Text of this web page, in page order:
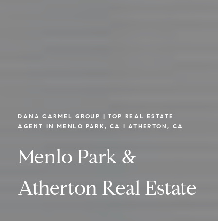
DANA CARMEL GROUP | TOP REAL ESTATE
AGENT IN MENLO PARK, CA I ATHERTON, CA
Menlo Park &
Atherton Real Estate